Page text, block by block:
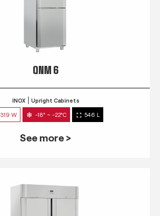
QNM 6
INOX Upright Cabinets
319 W -18° ~ -22°C 546 L
See more >